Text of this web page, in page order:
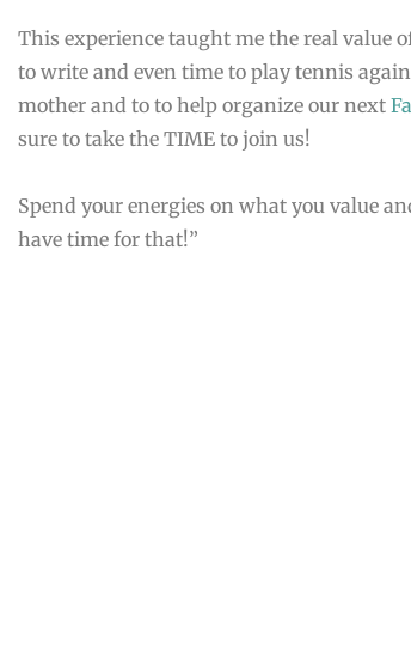
This experience taught me the real value
to write and even time to play tennis
mother and to to help organize our next
sure to take the TIME to join us!
Spend your energies on what you value
have time for that!”